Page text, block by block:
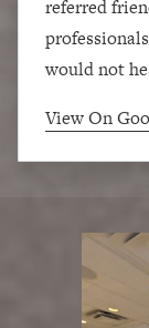
referred
would not
View On